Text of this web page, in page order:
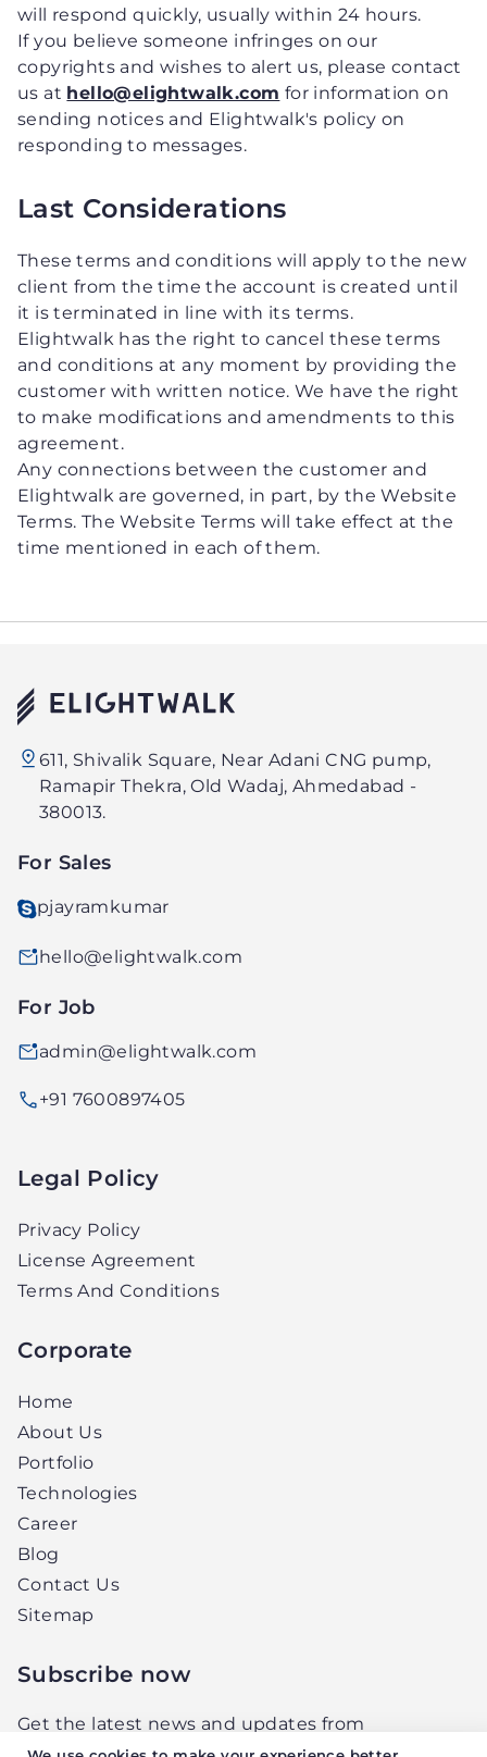
will respond quickly, usually within 24 hours.
If you believe someone infringes on our
copyrights and wishes to alert us, please contact
us at hello@elightwalk.com for information on
sending notices and Elightwalk's policy on
responding to messages.
Last Considerations
These terms and conditions will apply to the new
client from the time the account is created until
it is terminated in line with its terms.
Elightwalk has the right to cancel these terms
and conditions at any moment by providing the
customer with written notice. We have the right
to make modifications and amendments to this
agreement.
Any connections between the customer and
Elightwalk are governed, in part, by the Website
Terms. The Website Terms will take effect at the
time mentioned in each of them.
Technology
PVT.
LTD.
611, Shivalik Square, Near Adani CNG pump,
Ramapir Thekra, Old Wadaj, Ahmedabad -
380013.
For Sales
pjayramkumar
hello@elightwalk.com
For Job
admin@elightwalk.com
+91 7600897405
Legal Policy
Privacy Policy
License Agreement
Terms And Conditions
Corporate
Home
About Us
Portfolio
Technologies
Career
Blog
Contact Us
Sitemap
Subscribe now
Get the latest news and updates from
Elightwalk, right in your inbox.